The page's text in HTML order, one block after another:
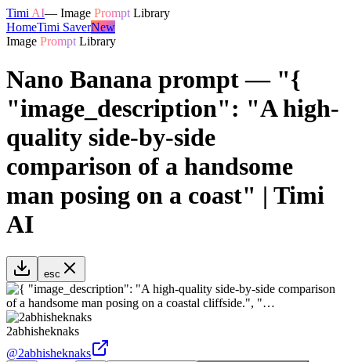
Timi AI— Image Prompt Library
HomeTimi SaverNew
Image Prompt Library
Nano Banana prompt — "{
"image_description": "A high-
quality side-by-side
comparison of a handsome
man posing on a coast" | Timi
AI
esc
2abhisheknaks
@2abhisheknaks